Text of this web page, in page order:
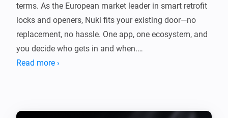
terms. As the European market leader in smart retrofit
locks and openers, Nuki fits your existing door—no
replacement, no hassle. One app, one ecosystem, and
you decide who gets in and when.
Read more ›